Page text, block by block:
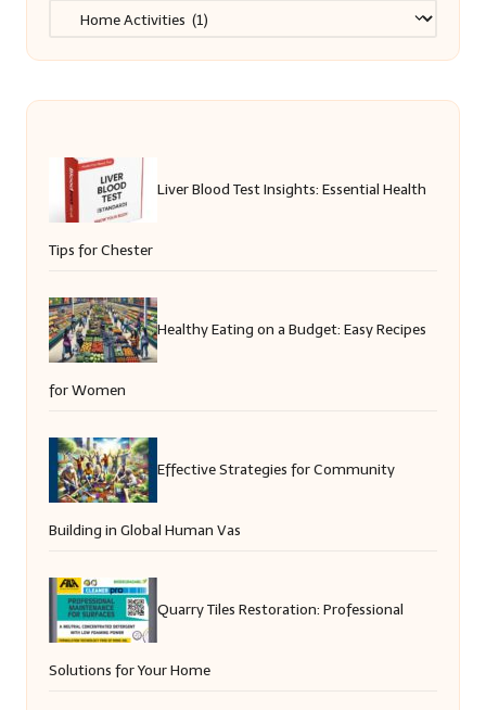
Categories
Liver Blood Test Insights: Essential Health
Tips for Chester
Healthy Eating on a Budget: Easy Recipes
for Women
Effective Strategies for Community
Building in Global Human Vas
Quarry Tiles Restoration: Professional
Solutions for Your Home